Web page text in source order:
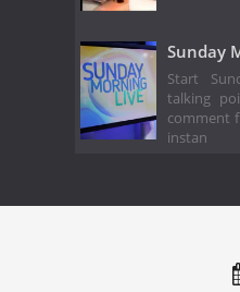
Sunday
Start
talking
comment
instan